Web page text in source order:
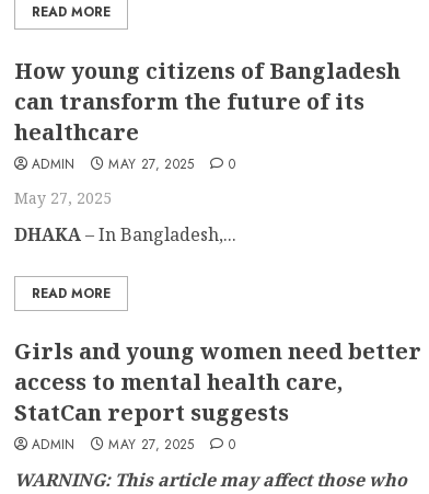
READ MORE
How young citizens of Bangladesh
can transform the future of its
healthcare
ADMIN MAY 27, 2025 0
May 27, 2025
DHAKA– In Bangladesh,...
READ MORE
Girls and young women need better
access to mental health care,
StatCan report suggests
ADMIN MAY 27, 2025 0
WARNING: This article may affect those who